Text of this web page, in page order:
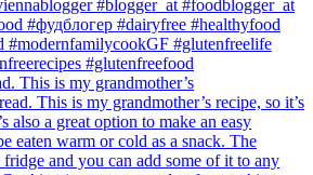
This is my grandmother’s